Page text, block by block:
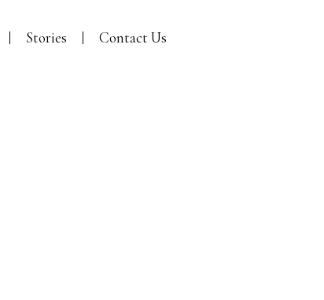
Stories Contact Us